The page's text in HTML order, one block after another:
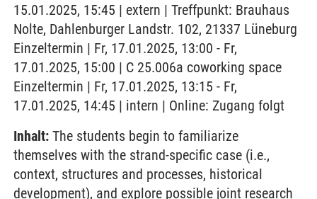
15.01.2025, 15:45 | extern | Treffpunkt: Brauhaus
Nolte, Dahlenburger Landstr. 102, 21337 Lüneburg
Einzeltermin | Fr, 17.01.2025, 13:00 - Fr,
17.01.2025, 15:00 | C 25.006a coworking space
Einzeltermin | Fr, 17.01.2025, 13:15 - Fr,
17.01.2025, 14:45 | intern | Online: Zugang folgt
Inhalt: The students begin to familiarize
themselves with the strand-specific case (i.e.,
context, structures and processes, historical
development), and explore possible joint research